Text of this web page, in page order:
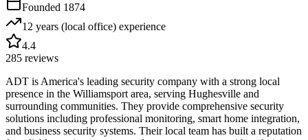
Founded 1874
12 years (local office) experience
4.4
285 reviews
ADT is America's leading security company with a strong local
presence in the Williamsport area, serving Hughesville and
surrounding communities. They provide comprehensive security
solutions including professional monitoring, smart home integration,
and business security systems. Their local team has built a reputation